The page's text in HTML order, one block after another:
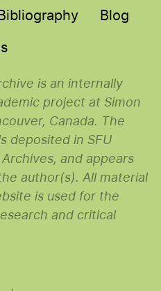
Bibliography Blog
is an internally
project at Simon
Canada. The
deposited in SFU
and appears
author(s). All material
is used for the
and critical